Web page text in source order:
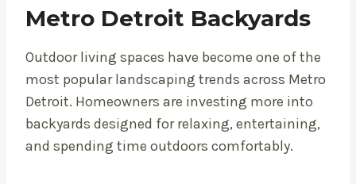
Metro Detroit Backyards
Outdoor living spaces have become one of the
most popular landscaping trends across Metro
Detroit. Homeowners are investing more into
backyards designed for relaxing, entertaining,
and spending time outdoors comfortably.